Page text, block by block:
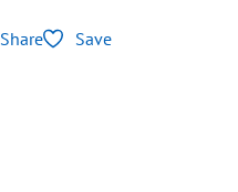
Share Save